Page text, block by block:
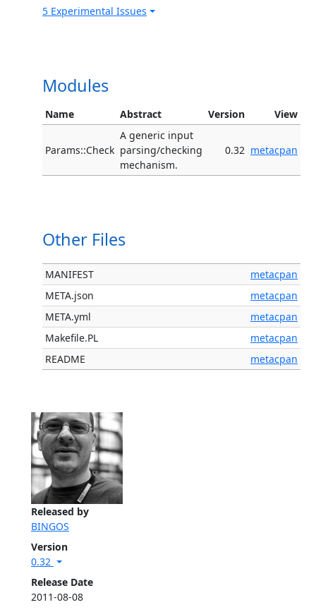
Released by
BINGOS
Version
0.32
Release Date
2011-08-08
5 Experimental Issues
Modules
Name Abstract Version View
Params::Check
A generic input
parsing/checking
mechanism.
0.32 metacpan
Other Files
MANIFEST
metacpan
META.json
metacpan
META.yml
metacpan
Makefile.PL
metacpan
README
metacpan